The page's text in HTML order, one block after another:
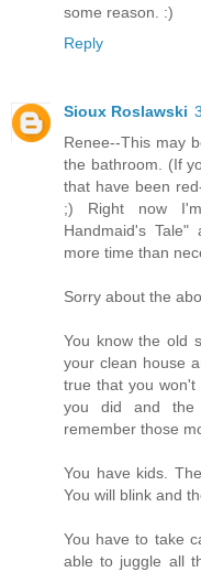
some reason. :)
Reply
Sioux Roslawski
Renee--This may
the bathroom. (If
that have been
;) Right now
Handmaid's
more time than
Sorry about the
You know the old
your clean house
true that you
you did and the
remember those
You have kids.
You will blink and
You have to take
able to juggle all